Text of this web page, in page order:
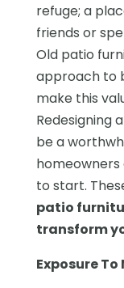
refuge; a
friends or
Old patio
approach to
make this
Redesigning
be a
to start.
patio
transform
Exposure To